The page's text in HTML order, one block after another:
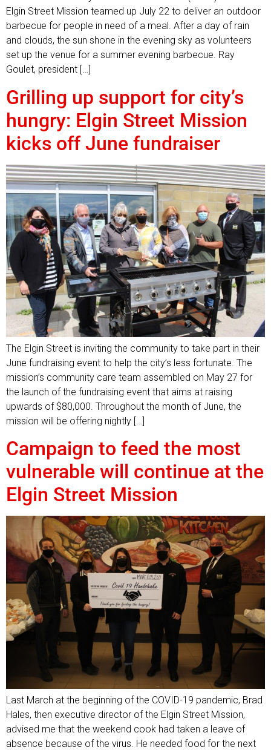
Elgin Street Mission teamed up July 22 to deliver an outdoor
barbecue for people in need of a meal. After a day of rain
and clouds, the sun shone in the evening sky as volunteers
set up the venue for a summer evening barbecue. Ray
Goulet, president […]
Grilling up support for city’s
hungry: Elgin Street Mission
kicks off June fundraiser
The Elgin Street is inviting the community to take part in their
June fundraising event to help the city’s less fortunate. The
mission’s community care team assembled on May 27 for
the launch of the fundraising event that aims at raising
upwards of $80,000. Throughout the month of June, the
mission will be offering nightly […]
Campaign to feed the most
vulnerable will continue at the
Elgin Street Mission
Last March at the beginning of the COVID-19 pandemic, Brad
Hales, then executive director of the Elgin Street Mission,
advised me that the weekend cook had taken a leave of
absence because of the virus. He needed food for the next